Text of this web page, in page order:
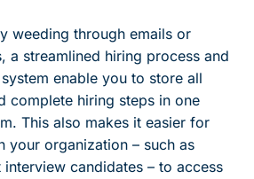
weeding through emails or
a streamlined hiring process and
enable you to store all
complete hiring steps in one
This also makes it easier for
your organization – such as
candidates – to access